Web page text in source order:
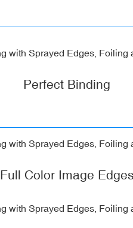
Perfect Binding
Full Color Image Edges